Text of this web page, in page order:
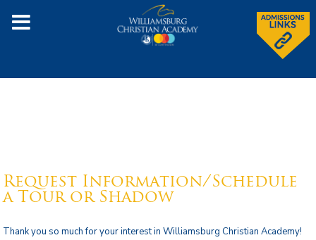
Request Information/Schedule
a Tour or Shadow
Thank you so much for your interest in Williamsburg Christian Academy!